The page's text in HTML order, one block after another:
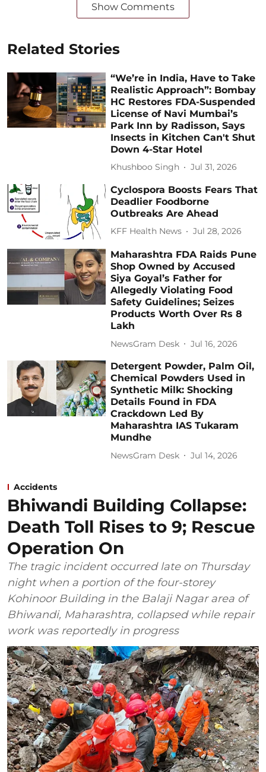
Show Comments
Related Stories
“We’re in India, Have to Take
Realistic Approach”: Bombay
HC Restores FDA-Suspended
License of Navi Mumbai’s
Park Inn by Radisson, Says
Insects in Kitchen Can't Shut
Down 4-Star Hotel
Khushboo Singh Jul 31, 2026
Cyclospora Boosts Fears That
Deadlier Foodborne
Outbreaks Are Ahead
KFF Health News Jul 28, 2026
Maharashtra FDA Raids Pune
Shop Owned by Accused
Siya Goyal’s Father for
Allegedly Violating Food
Safety Guidelines; Seizes
Products Worth Over Rs 8
Lakh
NewsGram Desk Jul 16, 2026
Detergent Powder, Palm Oil,
Chemical Powders Used in
Synthetic Milk: Shocking
Details Found in FDA
Crackdown Led By
Maharashtra IAS Tukaram
Mundhe
NewsGram Desk Jul 14, 2026
Accidents
Bhiwandi Building Collapse:
Death Toll Rises to 9; Rescue
Operation On
The tragic incident occurred late on Thursday
night when a portion of the four-storey
Kohinoor Building in the Balaji Nagar area of
Bhiwandi, Maharashtra, collapsed while repair
work was reportedly in progress